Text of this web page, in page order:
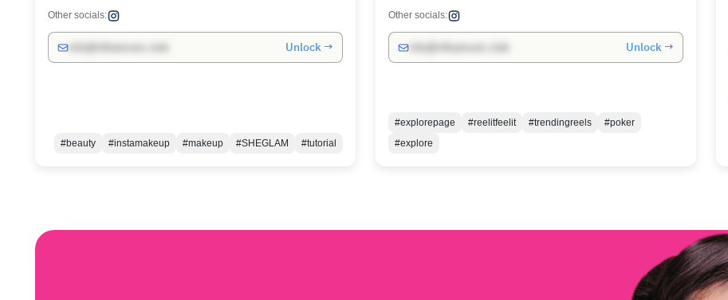
Other socials:
Unlock →
#beauty #instamakeup #makeup #SHEGLAM #tutorial
Other socials:
Unlock →
#explorepage #reelitfeelit #trendingreels
#poker
#explore